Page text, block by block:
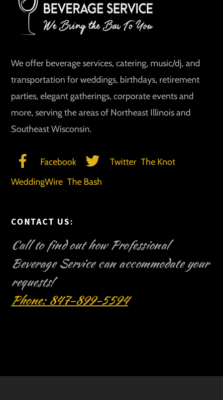
We offer beverage services, catering, music/dj, and
transportation for weddings, birthdays, retirement
parties, elegant gatherings, corporate events and
more, serving the areas of Northeast Illinois and
Southeast Wisconsin.
Facebook Twitter The Knot
WeddingWire The Bash
CONTACT US:
Call to find out how Professional
Beverage Service can accommodate your
requests!
Phone: 847-899-5594